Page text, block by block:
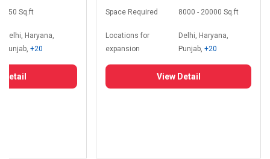
350 Sq.ft
Delhi, Haryana,
Punjab,+20
Detail
Space Required 8000 - 20000 Sq.ft
Locations for
expansion
Delhi, Haryana,
Punjab,+20
View Detail